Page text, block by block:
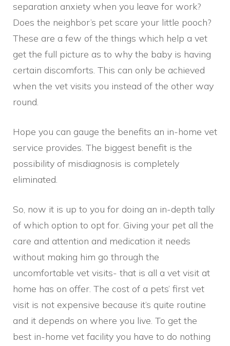
separation anxiety when you leave for work?
Does the neighbor’s pet scare your little pooch?
These are a few of the things which help a vet
get the full picture as to why the baby is having
certain discomforts. This can only be achieved
when the vet visits you instead of the other way
round.
Hope you can gauge the benefits an in-home vet
service provides. The biggest benefit is the
possibility of misdiagnosis is completely
eliminated.
So, now it is up to you for doing an in-depth tally
of which option to opt for. Giving your pet all the
care and attention and medication it needs
without making him go through the
uncomfortable vet visits- that is all a vet visit at
home has on offer. The cost of a pets’ first vet
visit is not expensive because it’s quite routine
and it depends on where you live. To get the
best in-home vet facility you have to do nothing